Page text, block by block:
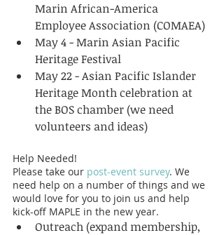
Marin African-America
Employee Association (COMAEA)
May 4 - Marin Asian Pacific
Heritage Festival
May 22 - Asian Pacific Islander
Heritage Month celebration at
the BOS chamber (we need
volunteers and ideas)
Help Needed!
Please take our post-event survey. We
need help on a number of things and we
would love for you to join us and help
kick-off MAPLE in the new year.
Outreach (expand membership,